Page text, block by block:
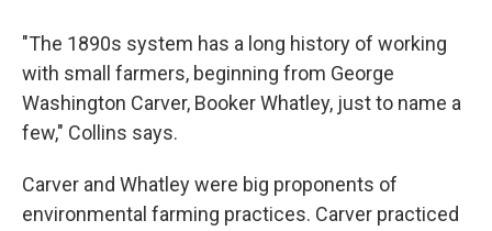
"The 1890s system has a long history of working
with small farmers, beginning from George
Washington Carver, Booker Whatley, just to name a
few," Collins says.
Carver and Whatley were big proponents of
environmental farming practices. Carver practiced